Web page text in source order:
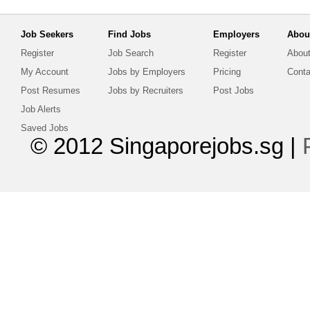
Job Seekers
Register
My Account
Post Resumes
Job Alerts
Saved Jobs
Find Jobs
Job Search
Jobs by Employers
Jobs by Recruiters
Employers
Register
Pricing
Post Jobs
© 2012 Singaporejobs.sg